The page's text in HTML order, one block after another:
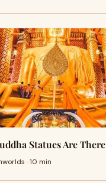
Statues Are
· 10 min